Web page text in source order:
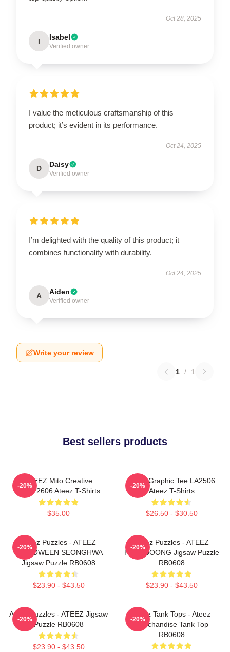
Oct 28, 2025
I Isabel
Verified owner
I value the meticulous craftsmanship of this
product; it’s evident in its performance.
Oct 24, 2025
D Daisy
Verified owner
I’m delighted with the quality of this product; it
combines functionality with durability.
Oct 24, 2025
A Aiden
Verified owner
Write your review
1 / 1
Best sellers products
ATEEZ Mito Creative
HTCT2606 Ateez T-Shirts
$35.00
-20%
Ateez Graphic Tee LA2506
Ateez T-Shirts
$26.50 - $30.50
-20%
Ateez Puzzles - ATEEZ
HALLOWEEN SEONGHWA
Jigsaw Puzzle RB0608
$23.90 - $43.50
-20%
Ateez Puzzles - ATEEZ
HONGJOONG Jigsaw Puzzle
RB0608
$23.90 - $43.50
-20%
Ateez Puzzles - ATEEZ Jigsaw
Puzzle RB0608
$23.90 - $43.50
-20%
Ateez Tank Tops - Ateez
Merchandise Tank Top
RB0608
-20%